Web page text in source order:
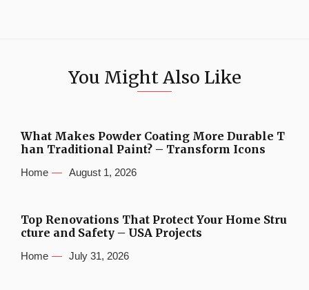
You Might Also Like
What Makes Powder Coating More Durable T
han Traditional Paint? – Transform Icons
Home August 1, 2026
Top Renovations That Protect Your Home Stru
cture and Safety – USA Projects
Home July 31, 2026